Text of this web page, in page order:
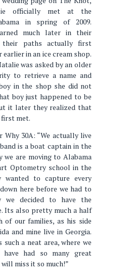
officially met at the
in spring of 2009.
much later in their
their paths actually first
in an ice cream shop.
was asked by an older
to retrieve a name and
in the shop she did not
boy just happened to be
it later they realized that
first met.
Why 30A: “We actually live
is a boat captain in the
we are moving to Alabama
Optometry school in the
to capture every
here before we had to
we decided to have the
Its also pretty much a half
our families, as his side
and mine live in Georgia.
such a neat area, where we
have had so many great
miss it so much!”